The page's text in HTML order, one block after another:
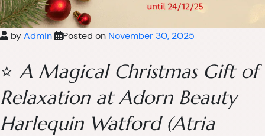
byAdmin Posted on November 30, 2025
⭐ A Magical Christmas Gift of
Relaxation at Adorn Beauty
Harlequin Watford (Atria